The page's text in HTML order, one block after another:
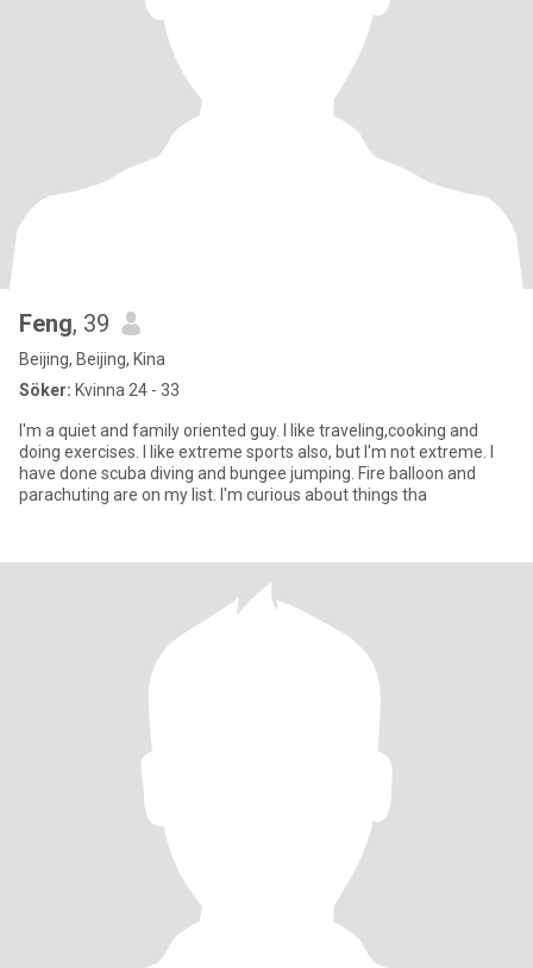
Feng, 39
Beijing, Beijing, Kina
Söker: Kvinna 24 - 33
I'm a quiet and family oriented guy. I like traveling,cooking and
doing exercises. I like extreme sports also, but I'm not extreme. I
have done scuba diving and bungee jumping. Fire balloon and
parachuting are on my list. I'm curious about things tha